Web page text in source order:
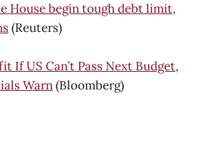
House begin tough debt limit,
(Reuters)
If US Can’t Pass Next Budget,
Warn(Bloomberg)